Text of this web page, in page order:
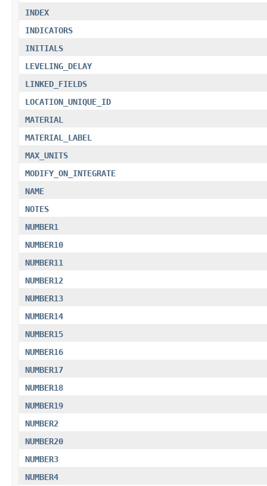
INDEX
INDICATORS
INITIALS
LEVELING_DELAY
LINKED_FIELDS
LOCATION_UNIQUE_ID
MATERIAL
MATERIAL_LABEL
MAX_UNITS
MODIFY_ON_INTEGRATE
NAME
NOTES
NUMBER1
NUMBER10
NUMBER11
NUMBER12
NUMBER13
NUMBER14
NUMBER15
NUMBER16
NUMBER17
NUMBER18
NUMBER19
NUMBER2
NUMBER20
NUMBER3
NUMBER4